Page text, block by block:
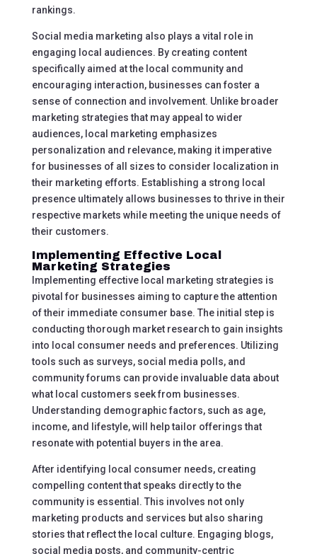
rankings.
Social media marketing also plays a vital role in
engaging local audiences. By creating content
specifically aimed at the local community and
encouraging interaction, businesses can foster a
sense of connection and involvement. Unlike broader
marketing strategies that may appeal to wider
audiences, local marketing emphasizes
personalization and relevance, making it imperative
for businesses of all sizes to consider localization in
their marketing efforts. Establishing a strong local
presence ultimately allows businesses to thrive in their
respective markets while meeting the unique needs of
their customers.
Implementing Effective Local
Marketing Strategies
Implementing effective local marketing strategies is
pivotal for businesses aiming to capture the attention
of their immediate consumer base. The initial step is
conducting thorough market research to gain insights
into local consumer needs and preferences. Utilizing
tools such as surveys, social media polls, and
community forums can provide invaluable data about
what local customers seek from businesses.
Understanding demographic factors, such as age,
income, and lifestyle, will help tailor offerings that
resonate with potential buyers in the area.
After identifying local consumer needs, creating
compelling content that speaks directly to the
community is essential. This involves not only
marketing products and services but also sharing
stories that reflect the local culture. Engaging blogs,
social media posts, and community-centric